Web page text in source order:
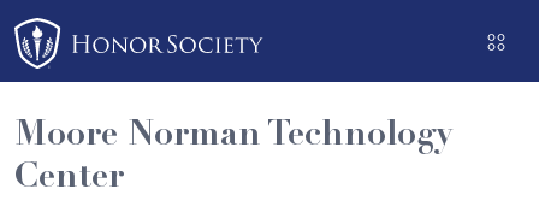
Please
note:
This
website
includes
an
Moore Norman Technology
Center